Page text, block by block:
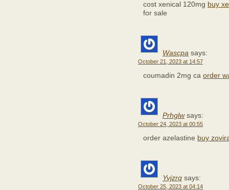
cost xenical 120mg buy
for sale
Wascpa says:
October 21, 2023 at 14:57
coumadin 2mg ca order
Prhglw says:
October 24, 2023 at 00:55
order azelastine buy
Yvjzrq says:
October 25, 2023 at 04:14